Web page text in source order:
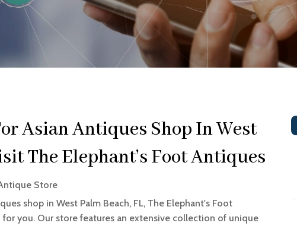
Asian Antiques Shop In West
The Elephant’s Foot Antiques
Store
shop in West Palm Beach, FL, The Elephant's Foot
you. Our store features an extensive collection of unique